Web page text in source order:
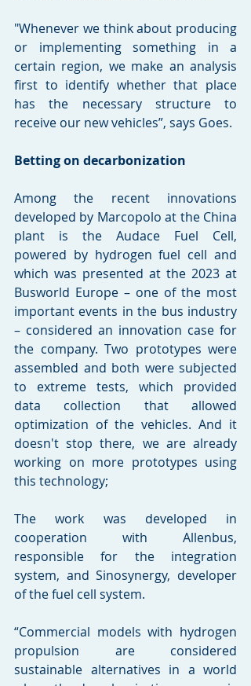
"Whenever we think about producing
or implementing something in a
certain region, we make an analysis
first to identify whether that place
has the necessary structure to
receive our new vehicles”, says Goes.
Betting on decarbonization
Among the recent innovations
developed by Marcopolo at the China
plant is the Audace Fuel Cell,
powered by hydrogen fuel cell and
which was presented at the 2023 at
Busworld Europe – one of the most
important events in the bus industry
– considered an innovation case for
the company. Two prototypes were
assembled and both were subjected
to extreme tests, which provided
data collection that allowed
optimization of the vehicles. And it
doesn't stop there, we are already
working on more prototypes using
this technology;
The work was developed in
cooperation with Allenbus,
responsible for the integration
system, and Sinosynergy, developer
of the fuel cell system.
“Commercial models with hydrogen
propulsion are considered
sustainable alternatives in a world